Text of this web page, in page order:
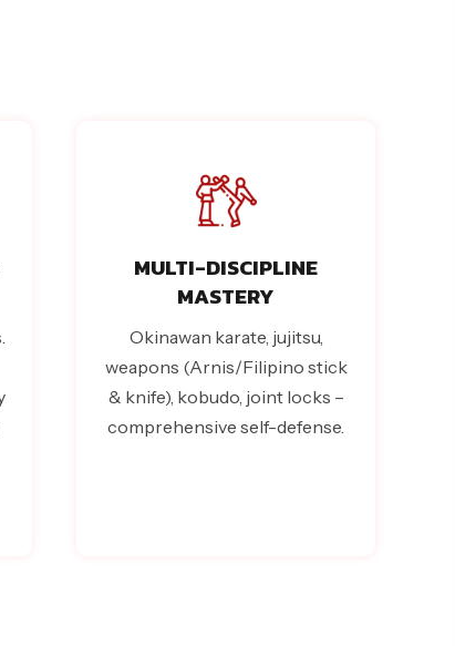
MULTI-DISCIPLINE
MASTERY
Okinawan karate, jujitsu,
weapons (Arnis/Filipino stick
& knife), kobudo, joint locks –
comprehensive self-defense.